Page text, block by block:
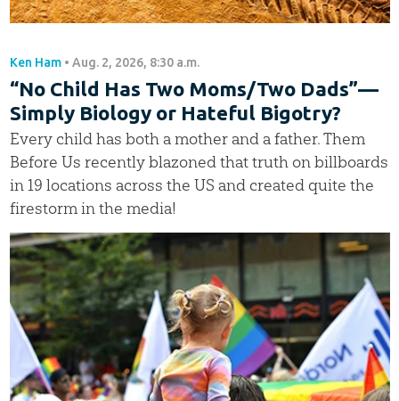
Ken Ham• Aug. 2, 2026, 8:30 a.m.
“No Child Has Two Moms/Two Dads”—
Simply Biology or Hateful Bigotry?
Every child has both a mother and a father. Them
Before Us recently blazoned that truth on billboards
in 19 locations across the US and created quite the
firestorm in the media!